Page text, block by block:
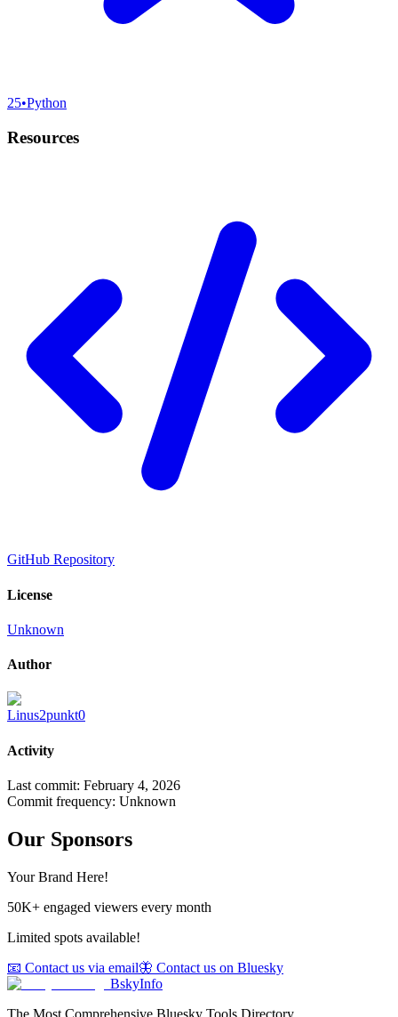
25•Python
Resources
GitHub Repository
License
Unknown
Author
Linus2punkt0
Activity
Last commit: February 4, 2026
Commit frequency: Unknown
Our Sponsors
Your Brand Here!
50K+ engaged viewers every month
Limited spots available!
📧 Contact us via email🦋 Contact us on Bluesky
BskyInfo
The Most Comprehensive Bluesky Tools Directory